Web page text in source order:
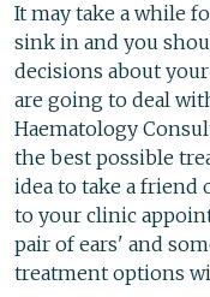
It may take a while
sink in and you
decisions about
are going to deal
Haematology
the best possible
idea to take a friend
to your clinic
pair of ears' and
treatment options